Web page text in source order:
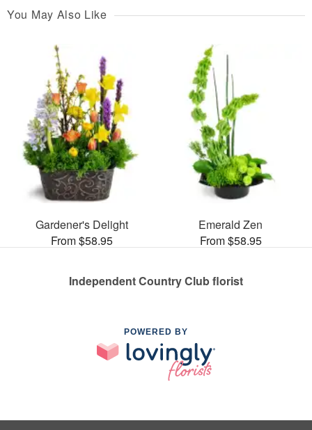
You May Also Like
Gardener's Delight
From $58.95
Emerald Zen
From $58.95
Independent Country Club florist
POWERED BY